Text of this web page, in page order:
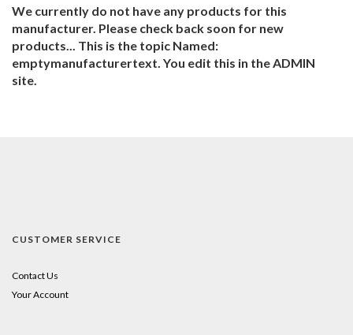
We currently do not have any products for this
manufacturer. Please check back soon for new
products... This is the topic Named:
emptymanufacturertext. You edit this in the ADMIN
site.
CUSTOMER SERVICE
Contact Us
Your Account